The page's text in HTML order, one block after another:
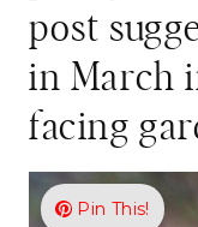
post
in March
facing
Pin This!